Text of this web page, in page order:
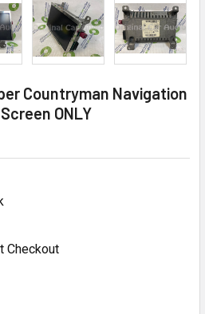
Countryman Navigation
ONLY
Checkout